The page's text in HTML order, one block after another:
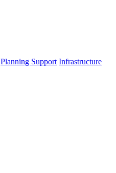
Planning Support Infrastructure